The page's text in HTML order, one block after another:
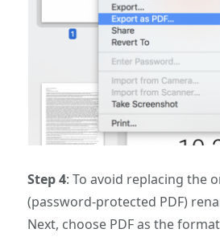
Step 4: To avoid replacing the
(password-protected PDF)
Next, choose PDF as the